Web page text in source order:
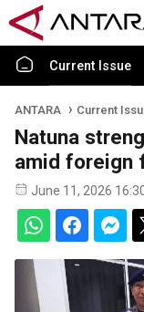
Current Issue
ANTARA Current
Natuna
amid foreign
June 11, 2026